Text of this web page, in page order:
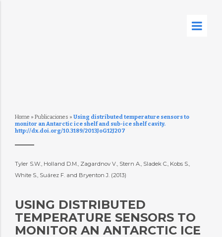
Home » Publicaciones » Using distributed temperature sensors to
monitor an Antarctic ice shelf and sub-ice shelf cavity.
http://dx.doi.org/10.3189/2013JoG12J207
Tyler S.W., Holland D.M., Zagardnov V., Stern A., Sladek C., Kobs S.,
White S., Suárez F. and Bryenton J. (2013)
USING DISTRIBUTED
TEMPERATURE SENSORS TO
MONITOR AN ANTARCTIC ICE